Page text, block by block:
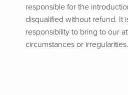
responsible for the
disqualified without refund. It
responsibility to bring to our
circumstances or irregularities.